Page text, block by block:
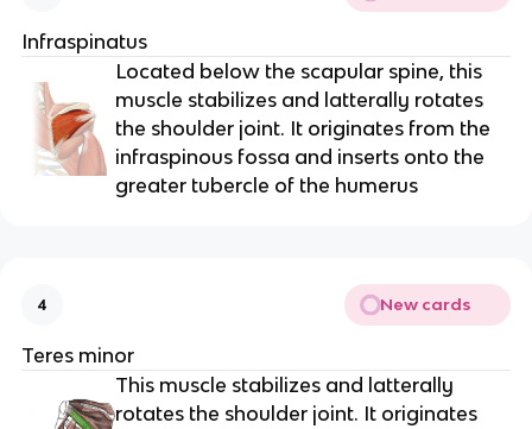
Infraspinatus
Located below the scapular spine, this
muscle stabilizes and latterally rotates
the shoulder joint. It originates from the
infraspinous fossa and inserts onto the
greater tubercle of the humerus
4 New cards
Teres minor
This muscle stabilizes and latterally
rotates the shoulder joint. It originates